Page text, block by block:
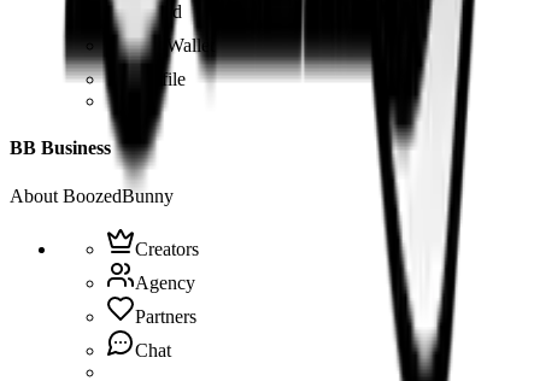
Board
BB Wallet
Profile
BB Business
About BoozedBunny
Creators
Agency
Partners
Chat